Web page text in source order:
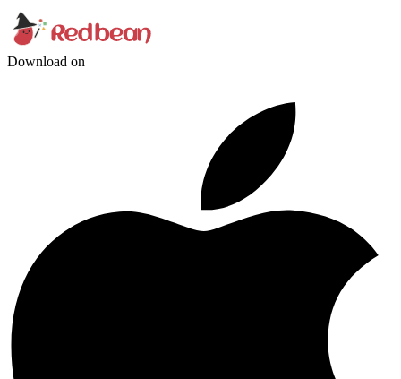
Download on